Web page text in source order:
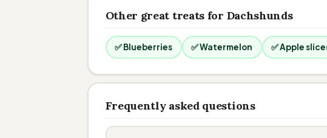
Other great treats for Dachshunds
✅ Blueberries ✅ Watermelon ✅ Apple
Frequently asked questions